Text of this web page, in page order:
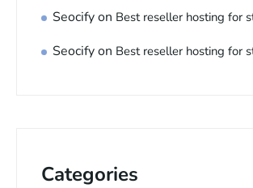
Seocifyon Best reseller hosting for
Seocifyon Best reseller hosting for
Categories